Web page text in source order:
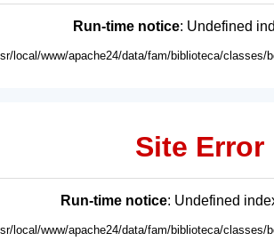
Run-time notice: Undefined
local/www/apache24/data/fam/biblioteca/classes/
Site Error
Run-time notice: Undefined
local/www/apache24/data/fam/biblioteca/classes/